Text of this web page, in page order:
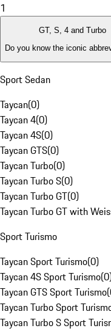
1
GT, S, 4 and Turbo
Do you know the iconic
Sport Sedan
Taycan(0)
Taycan 4(0)
Taycan 4S(0)
Taycan GTS(0)
Taycan Turbo(0)
Taycan Turbo S(0)
Taycan Turbo GT(0)
Taycan Turbo GT with
Sport Turismo
Taycan Sport Turismo(0)
Taycan 4S Sport Turismo(0
Taycan GTS Sport Turismo(
Taycan Turbo Sport
Taycan Turbo S Sport